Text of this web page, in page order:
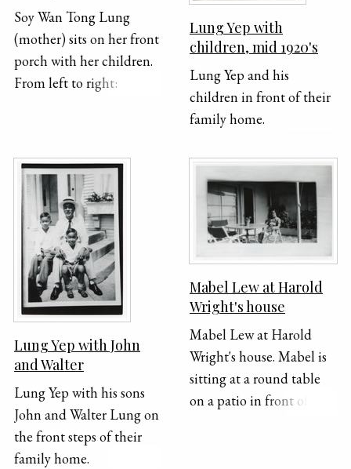
Soy Wan Tong Lung
(mother) sits on her front
porch with her children.
From left to right:
Lung Yep with
children, mid 1920's
Lung Yep and his
children in front of their
family home.
Lung Yep with John
and Walter
Lung Yep with his sons
John and Walter Lung on
the front steps of their
family home.
Mabel Lew at Harold
Wright's house
Mabel Lew at Harold
Wright's house. Mabel is
sitting at a round table
on a patio in front of the